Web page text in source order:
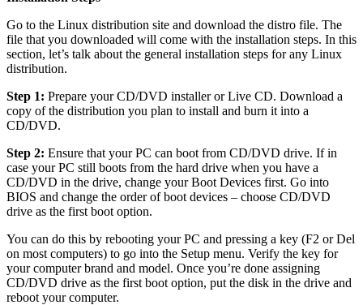
Go to the Linux distribution site and download the distro file. The
file that you downloaded will come with the installation steps. In this
section, let’s talk about the general installation steps for any Linux
distribution.
Step 1: Prepare your CD/DVD installer or Live CD. Download a
copy of the distribution you plan to install and burn it into a
CD/DVD.
Step 2: Ensure that your PC can boot from CD/DVD drive. If in
case your PC still boots from the hard drive when you have a
CD/DVD in the drive, change your Boot Devices first. Go into
BIOS and change the order of boot devices – choose CD/DVD
drive as the first boot option.
You can do this by rebooting your PC and pressing a key (F2 or Del
on most computers) to go into the Setup menu. Verify the key for
your computer brand and model. Once you’re done assigning
CD/DVD drive as the first boot option, put the disk in the drive and
reboot your computer.